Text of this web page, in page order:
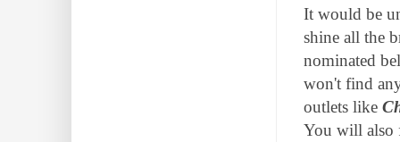
It would be
shine all the
nominated
won't find
outlets like
You will also